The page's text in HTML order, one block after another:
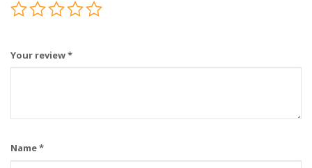
Your review*
Name*